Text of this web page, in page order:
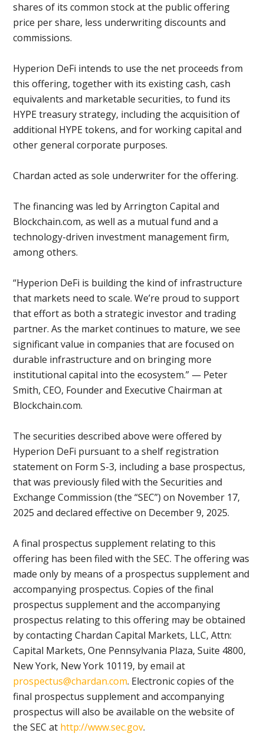
shares of its common stock at the public offering
price per share, less underwriting discounts and
commissions.
Hyperion DeFi intends to use the net proceeds from
this offering, together with its existing cash, cash
equivalents and marketable securities, to fund its
HYPE treasury strategy, including the acquisition of
additional HYPE tokens, and for working capital and
other general corporate purposes.
Chardan acted as sole underwriter for the offering.
The financing was led by Arrington Capital and
Blockchain.com, as well as a mutual fund and a
technology-driven investment management firm,
among others.
“Hyperion DeFi is building the kind of infrastructure
that markets need to scale. We’re proud to support
that effort as both a strategic investor and trading
partner. As the market continues to mature, we see
significant value in companies that are focused on
durable infrastructure and on bringing more
institutional capital into the ecosystem.” — Peter
Smith, CEO, Founder and Executive Chairman at
Blockchain.com.
The securities described above were offered by
Hyperion DeFi pursuant to a shelf registration
statement on Form S-3, including a base prospectus,
that was previously filed with the Securities and
Exchange Commission (the “SEC”) on November 17,
2025 and declared effective on December 9, 2025.
A final prospectus supplement relating to this
offering has been filed with the SEC. The offering was
made only by means of a prospectus supplement and
accompanying prospectus. Copies of the final
prospectus supplement and the accompanying
prospectus relating to this offering may be obtained
by contacting Chardan Capital Markets, LLC, Attn:
Capital Markets, One Pennsylvania Plaza, Suite 4800,
New York, New York 10119, by email at
prospectus@chardan.com. Electronic copies of the
final prospectus supplement and accompanying
prospectus will also be available on the website of
the SEC at http://www.sec.gov.